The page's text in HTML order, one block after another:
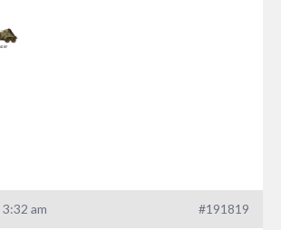
am #191819